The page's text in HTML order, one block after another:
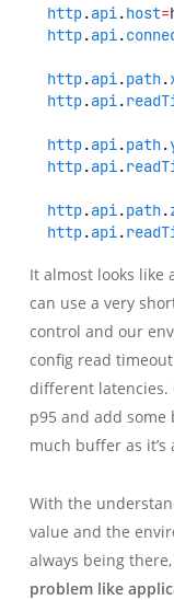
http.api.host=
http.api.
http.api.path.
http.api.
http.api.path.
http.api.
http.api.path.
http.api.
It almost looks like
can use a very
control and our
config read
different latencies.
p95 and add some
much buffer as
With the
value and the
always being
problem like